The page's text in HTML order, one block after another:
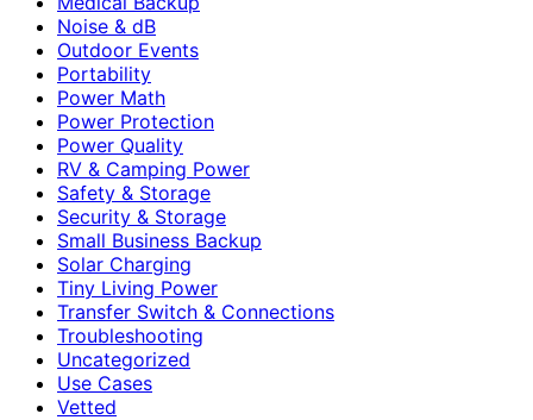
Noise & dB
Outdoor Events
Portability
Power Math
Power Protection
Power Quality
RV & Camping Power
Safety & Storage
Security & Storage
Small Business Backup
Solar Charging
Tiny Living Power
Transfer Switch & Connections
Troubleshooting
Uncategorized
Use Cases
Vetted